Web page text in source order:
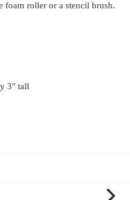
foam roller or a stencil brush.
3" tall